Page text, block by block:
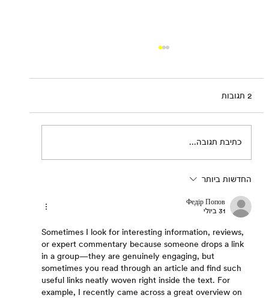
2 תגובות
כתיבת תגובה...
החדשות ביותר
Федір Попов
31 ביולי
Sometimes I look for interesting information, reviews,
or expert commentary because someone drops a link
in a group—they are genuinely engaging, but
sometimes you read through an article and find such
useful links neatly woven right inside the text. For
example, I recently came across a great overview on